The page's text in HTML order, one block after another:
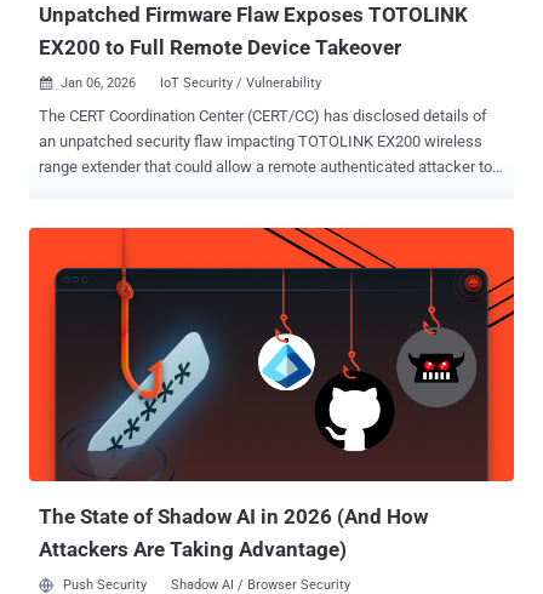
Unpatched Firmware Flaw Exposes TOTOLINK
EX200 to Full Remote Device Takeover
 Jan 06, 2026 IoT Security / Vulnerability
The CERT Coordination Center (CERT/CC) has disclosed details of
an unpatched security flaw impacting TOTOLINK EX200 wireless
range extender that could allow a remote authenticated attacker to
upload error-handling logic, which could cause the device to
inadvertently start an unauthenticated root-level telnet service.
CERT/CC credited Leandro Kogan for discovering and reporting the
the firmware-upload handler that causes the device to start an
unauthenticated root telnet service, granting full system access,"
CERT/CC said . Successful exploitation of the flaw requires an
attacker to be already authenticated to the web management
interface to access the firmware-upload functionality. CERT/CC said
the firmware-upload handler enters an "abnormal error state" when
The State of Shadow AI in 2026 (And How
Attackers Are Taking Advantage)
Push Security Shadow AI / Browser Security